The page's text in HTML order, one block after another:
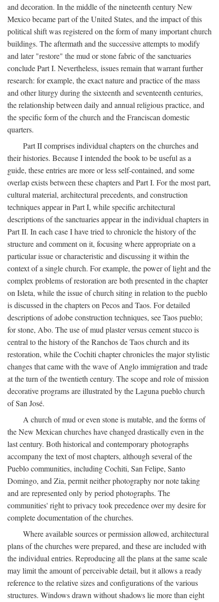
and decoration. In the middle of the nineteenth century New
Mexico became part of the United States, and the impact of this
political shift was registered on the form of many important church
buildings. The aftermath and the successive attempts to modify
and later "restore" the mud or stone fabric of the sanctuaries
conclude Part I. Nevertheless, issues remain that warrant further
research: for example, the exact nature and practice of the mass
and other liturgy during the sixteenth and seventeenth centuries,
the relationship between daily and annual religious practice, and
the specific form of the church and the Franciscan domestic
quarters.
Part II comprises individual chapters on the churches and
their histories. Because I intended the book to be useful as a
guide, these entries are more or less self-contained, and some
overlap exists between these chapters and Part I. For the most part,
cultural material, architectural precedents, and construction
techniques appear in Part I, while specific architectural
descriptions of the sanctuaries appear in the individual chapters in
Part II. In each case I have tried to chronicle the history of the
structure and comment on it, focusing where appropriate on a
particular issue or characteristic and discussing it within the
context of a single church. For example, the power of light and the
complex problems of restoration are both presented in the chapter
on Isleta, while the issue of church siting in relation to the pueblo
is discussed in the chapters on Pecos and Taos. For detailed
descriptions of adobe construction techniques, see Taos pueblo;
for stone, Abo. The use of mud plaster versus cement stucco is
central to the history of the Ranchos de Taos church and its
restoration, while the Cochiti chapter chronicles the major stylistic
changes that came with the wave of Anglo immigration and trade
at the turn of the twentieth century. The scope and role of mission
decorative programs are illustrated by the Laguna pueblo church
of San José.
A church of mud or even stone is mutable, and the forms of
the New Mexican churches have changed drastically even in the
last century. Both historical and contemporary photographs
accompany the text of most chapters, although several of the
Pueblo communities, including Cochiti, San Felipe, Santo
Domingo, and Zia, permit neither photography nor note taking
and are represented only by period photographs. The
communities' right to privacy took precedence over my desire for
complete documentation of the churches.
Where available sources or permission allowed, architectural
plans of the churches were prepared, and these are included with
the individual entries. Reproducing all the plans at the same scale
may limit the amount of perceivable detail, but it allows a ready
reference to the relative sizes and configurations of the various
structures. Windows drawn without shadows lie more than eight